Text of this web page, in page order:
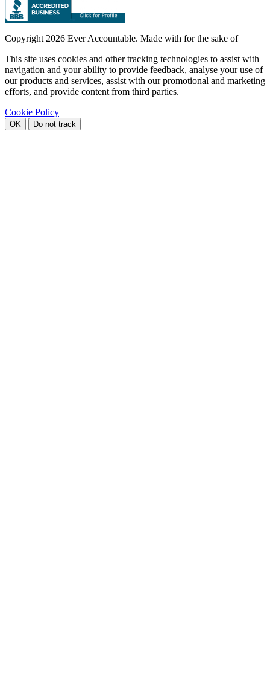
Copyright 2026 Ever Accountable. Made with for the sake of
This site uses cookies and other tracking technologies to assist with
navigation and your ability to provide feedback, analyse your use of
our products and services, assist with our promotional and marketing
efforts, and provide content from third parties.
Cookie Policy
OK Do not track